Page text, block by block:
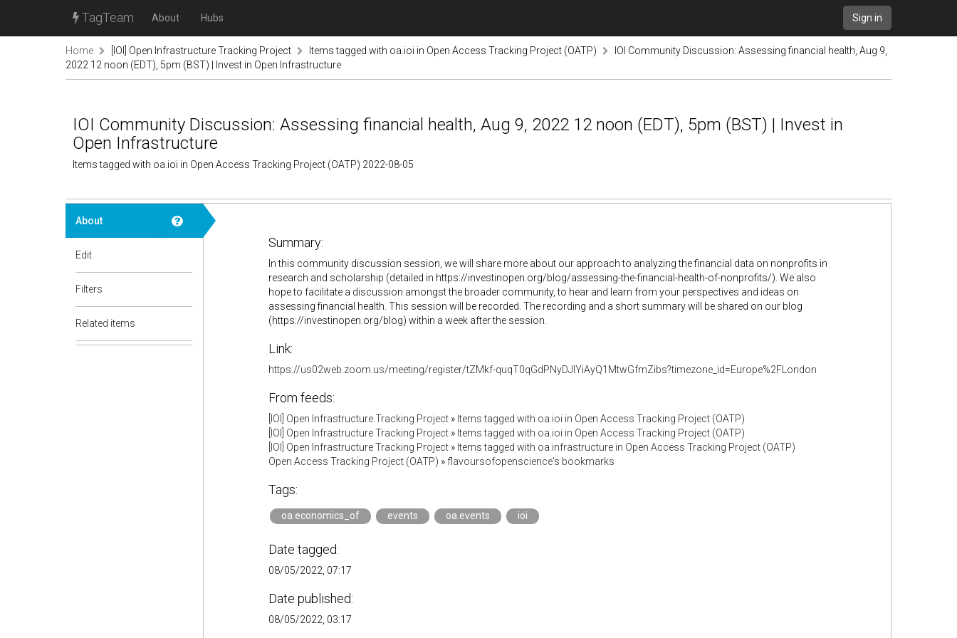
TagTeam About Hubs Sign in
Home [IOI] Open Infrastructure Tracking Project Items tagged with oa.ioi in Open Access Tracking Project (OATP)
IOI Community Discussion: Assessing financial health, Aug 9,
2022 12 noon (EDT), 5pm (BST) | Invest in Open Infrastructure
IOI Community Discussion: Assessing financial health, Aug 9, 2022 12 noon (EDT), 5pm (BST) | Invest in
Open Infrastructure
Items tagged with oa.ioi in Open Access Tracking Project (OATP) 2022-08-05
About
Edit
Filters
Related items
Summary:
In this community discussion session, we will share more about our approach to analyzing the financial data on nonprofits in
research and scholarship (detailed in https://investinopen.org/blog/assessing-the-financial-health-of-nonprofits/). We also
hope to facilitate a discussion amongst the broader community, to hear and learn from your perspectives and ideas on
assessing financial health. This session will be recorded. The recording and a short summary will be shared on our blog
(https://investinopen.org/blog) within a week after the session.
Link:
https://us02web.zoom.us/meeting/register/tZMkf-quqT0qGdPNyDJlYiAyQ1MtwGfmZibs?timezone_id=Europe%2FLondon
From feeds:
[IOI] Open Infrastructure Tracking Project» Items tagged with oa.ioi in Open Access Tracking Project (OATP)
[IOI] Open Infrastructure Tracking Project» Items tagged with oa.ioi in Open Access Tracking Project (OATP)
[IOI] Open Infrastructure Tracking Project» Items tagged with oa.infrastructure in Open Access Tracking Project (OATP)
Open Access Tracking Project (OATP) » flavoursofopenscience's bookmarks
Tags:
oa.economics_of events oa.events ioi
Date tagged:
08/05/2022, 07:17
Date published:
08/05/2022, 03:17